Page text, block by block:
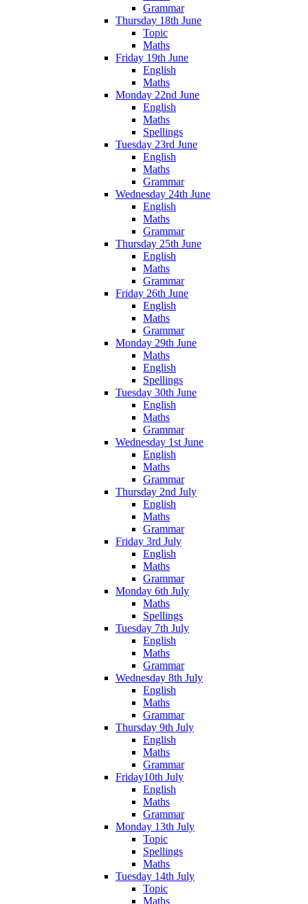
Grammar
Thursday 18th June
Topic
Maths
Friday 19th June
English
Maths
Monday 22nd June
English
Maths
Spellings
Tuesday 23rd June
English
Maths
Grammar
Wednesday 24th June
English
Maths
Grammar
Thursday 25th June
English
Maths
Grammar
Friday 26th June
English
Maths
Grammar
Monday 29th June
Maths
English
Spellings
Tuesday 30th June
English
Maths
Grammar
Wednesday 1st June
English
Maths
Grammar
Thursday 2nd July
English
Maths
Grammar
Friday 3rd July
English
Maths
Grammar
Monday 6th July
Maths
Spellings
Tuesday 7th July
English
Maths
Grammar
Wednesday 8th July
English
Maths
Grammar
Thursday 9th July
English
Maths
Grammar
Friday10th July
English
Maths
Grammar
Monday 13th July
Topic
Spellings
Maths
Tuesday 14th July
Topic
Maths